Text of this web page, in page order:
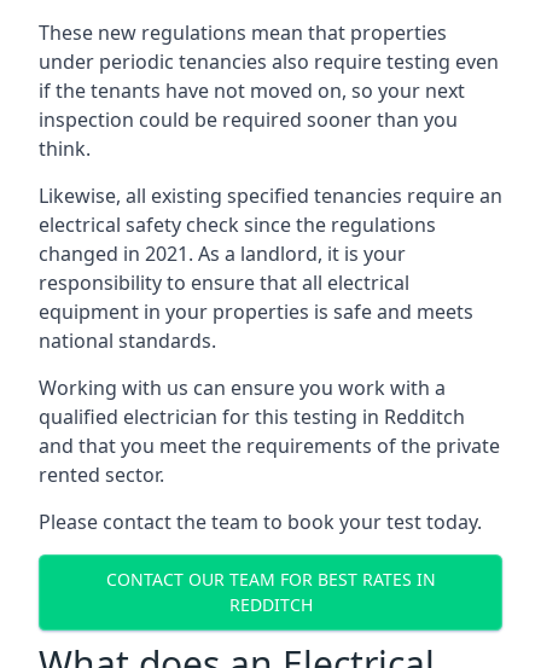
These new regulations mean that properties
under periodic tenancies also require testing even
if the tenants have not moved on, so your next
inspection could be required sooner than you
think.
Likewise, all existing specified tenancies require an
electrical safety check since the regulations
changed in 2021. As a landlord, it is your
responsibility to ensure that all electrical
equipment in your properties is safe and meets
national standards.
Working with us can ensure you work with a
qualified electrician for this testing in Redditch
and that you meet the requirements of the private
rented sector.
Please contact the team to book your test today.
CONTACT OUR TEAM FOR BEST RATES IN
REDDITCH